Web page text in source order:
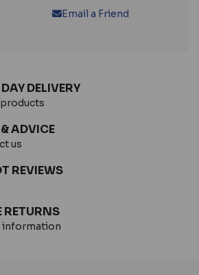
Email a Friend
DELIVERY
products
ADVICE
us
REVIEWS
RETURNS
information